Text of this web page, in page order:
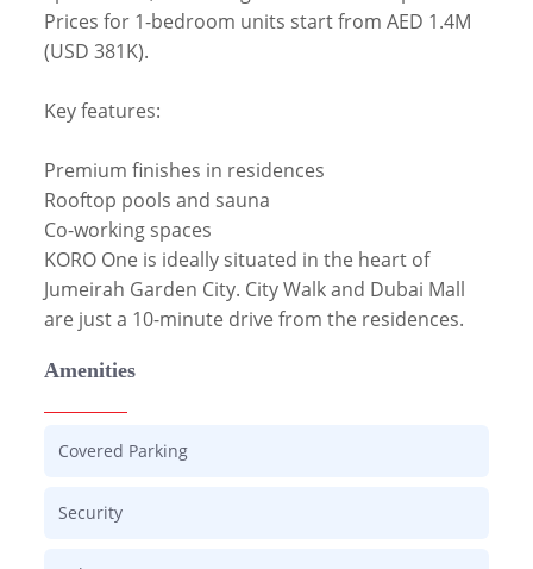
Prices for 1-bedroom units start from AED 1.4M
(USD 381K).
Key features:
Premium finishes in residences
Rooftop pools and sauna
Co-working spaces
KORO One is ideally situated in the heart of
Jumeirah Garden City. City Walk and Dubai Mall
Amenities
Covered Parking
Security